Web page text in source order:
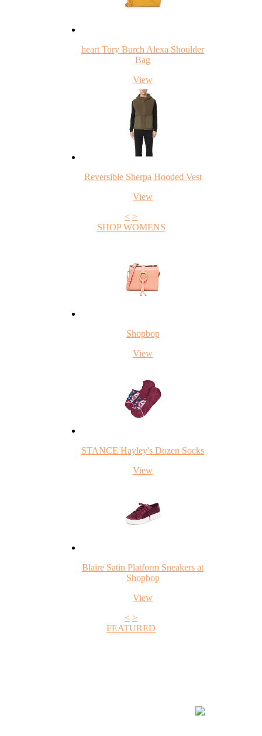
heart Tory Burch Alexa Shoulder
Bag
View
Reversible Sherpa Hooded Vest
View
< >
SHOP WOMENS
Shopbop
View
STANCE Hayley's Dozen Socks
View
Blaire Satin Platform Sneakers at
Shopbop
View
< >
FEATURED